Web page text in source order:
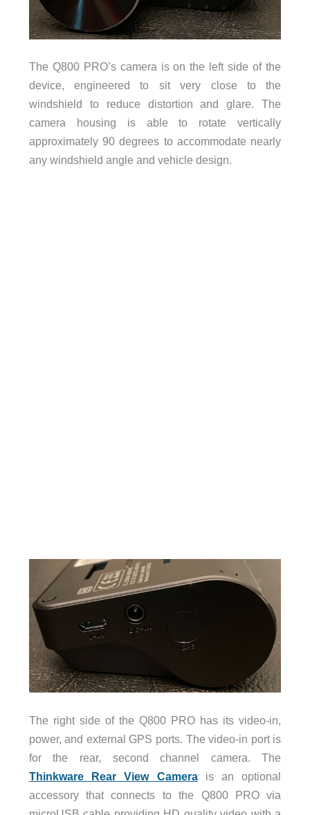
The Q800 PRO’s camera is on the left side of the
device, engineered to sit very close to the
windshield to reduce distortion and glare. The
camera housing is able to rotate vertically
approximately 90 degrees to accommodate nearly
any windshield angle and vehicle design.
The right side of the Q800 PRO has its video-in,
power, and external GPS ports. The video-in port is
for the rear, second channel camera. The
Thinkware Rear View Camera is an optional
accessory that connects to the Q800 PRO via